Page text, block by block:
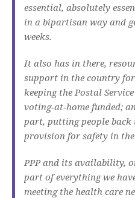
essential, absolutely
in a bipartisan way and
weeks.
It also has in there,
support in the country
keeping the Postal
voting‑at‑home funded;
part, putting people back
provision for safety in
PPP and its availability,
part of everything we
meeting the health care